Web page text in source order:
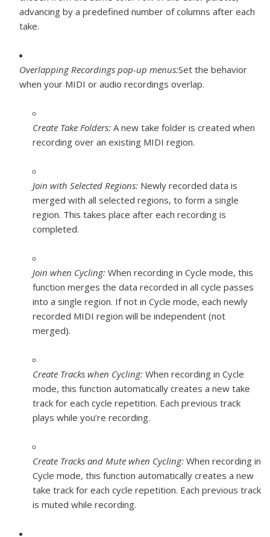
advancing by a predefined number of columns after each
take.
Overlapping Recordings pop-up menus:Set the behavior
when your MIDI or audio recordings overlap.
Create Take Folders: A new take folder is created when
recording over an existing MIDI region.
Join with Selected Regions: Newly recorded data is
merged with all selected regions, to form a single
region. This takes place after each recording is
completed.
Join when Cycling: When recording in Cycle mode, this
function merges the data recorded in all cycle passes
into a single region. If not in Cycle mode, each newly
recorded MIDI region will be independent (not
merged).
Create Tracks when Cycling: When recording in Cycle
mode, this function automatically creates a new take
track for each cycle repetition. Each previous track
plays while you’re recording.
Create Tracks and Mute when Cycling: When recording in
Cycle mode, this function automatically creates a new
take track for each cycle repetition. Each previous track
is muted while recording.